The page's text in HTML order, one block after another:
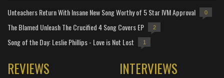
Unteachers Return With Insane New Song Worthy of 5 Star IVM Approval 0
The Blamed Unleash The Crucified 4 Song Covers EP 2
Song of the Day: Leslie Phillips - Love is Not Lost 1
REVIEWS INTERVIEWS